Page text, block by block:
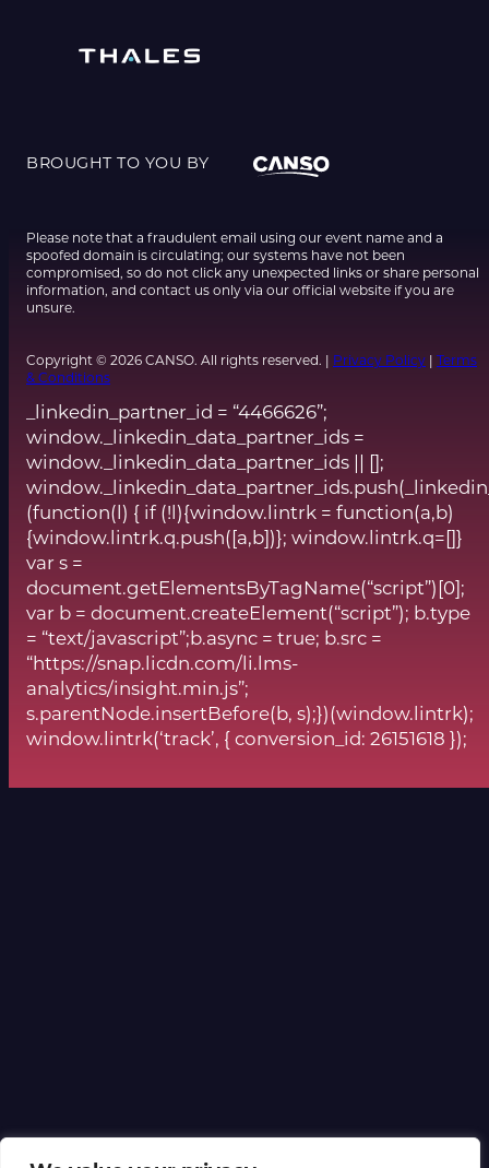
BROUGHT TO YOU BY
Please note that a fraudulent email using our event name and a
spoofed domain is circulating; our systems have not been
compromised, so do not click any unexpected links or share personal
information, and contact us only via our official website if you are
unsure.
Copyright © 2026 CANSO. All rights reserved. | Privacy Policy
Terms
& Conditions
_linkedin_partner_id = “4466626”;
window._linkedin_data_partner_ids =
window._linkedin_data_partner_ids || [];
(function(l) { if (!l){window.lintrk = function(a,b)
{window.lintrk.q.push([a,b])}; window.lintrk.q=[]}
var s =
document.getElementsByTagName(“script”)[0];
var b = document.createElement(“script”); b.type
= “text/javascript”;b.async = true; b.src =
“https://snap.licdn.com/li.lms-
analytics/insight.min.js”;
s.parentNode.insertBefore(b, s);})(window.lintrk);
window.lintrk(‘track’, { conversion_id: 26151618 });